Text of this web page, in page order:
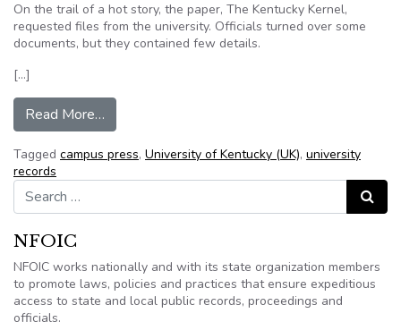
On the trail of a hot story, the paper, The Kentucky Kernel,
requested files from the university. Officials turned over some
documents, but they contained few details.
[…]
Read More…
Tagged campus press, University of Kentucky (UK), university
records
Search for:
Search
NFOIC
NFOIC works nationally and with its state organization members
to promote laws, policies and practices that ensure expeditious
access to state and local public records, proceedings and
officials.